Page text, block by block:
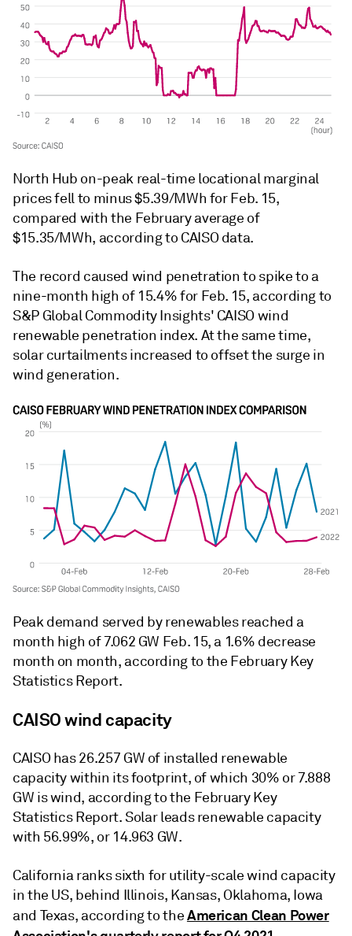
North Hub on-peak real-time locational marginal
prices fell to minus $5.39/MWh for Feb. 15,
compared with the February average of
$15.35/MWh, according to CAISO data.
The record caused wind penetration to spike to a
nine-month high of 15.4% for Feb. 15, according to
S&P Global Commodity Insights' CAISO wind
renewable penetration index. At the same time,
solar curtailments increased to offset the surge in
wind generation.
Peak demand served by renewables reached a
month high of 7.062 GW Feb. 15, a 1.6% decrease
month on month, according to the February Key
Statistics Report.
CAISO wind capacity
CAISO has 26.257 GW of installed renewable
capacity within its footprint, of which 30% or 7.888
GW is wind, according to the February Key
Statistics Report. Solar leads renewable capacity
with 56.99%, or 14.963 GW.
California ranks sixth for utility-scale wind capacity
in the US, behind Illinois, Kansas, Oklahoma, Iowa
and Texas, according to theAmerican Clean Power